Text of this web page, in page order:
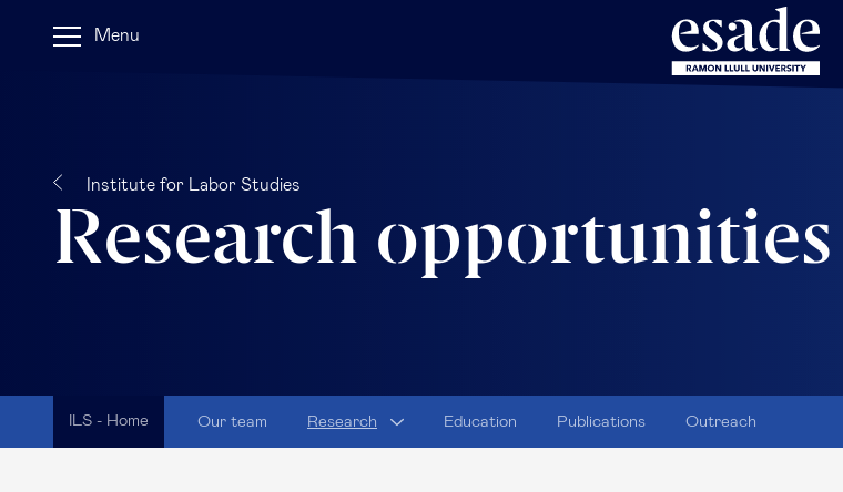
Menu
Institute for Labor Studies
Research opportunities
ILS - Home Our team Research Education Publications Outreach